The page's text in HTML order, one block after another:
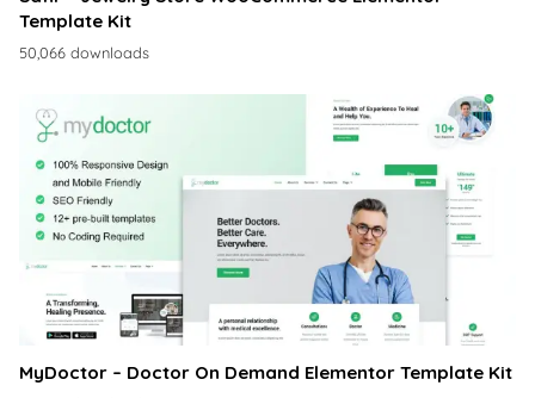
Template Kit
50,066 downloads
MyDoctor – Doctor On Demand Elementor Template Kit